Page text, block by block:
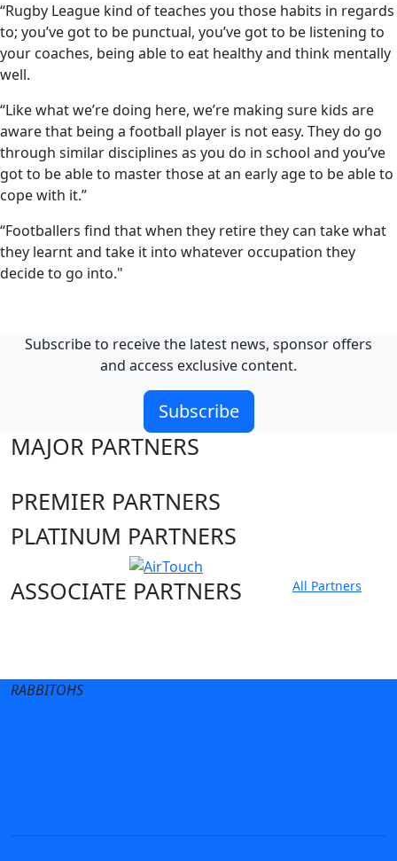
“Rugby League kind of teaches you those habits in regards
to; you’ve got to be punctual, you’ve got to be listening to
your coaches, being able to eat healthy and think mentally
well.
“Like what we’re doing here, we’re making sure kids are
aware that being a football player is not easy. They do go
through similar disciplines as you do in school and you’ve
got to be able to master those at an early age to be able to
cope with it.”
“Footballers find that when they retire they can take what
they learnt and take it into whatever occupation they
decide to go into."
Subscribe to receive the latest news, sponsor offers
and access exclusive content.
Subscribe
MAJOR PARTNERS
PREMIER PARTNERS
PLATINUM PARTNERS
ASSOCIATE PARTNERS
All Partners
RABBITOHS